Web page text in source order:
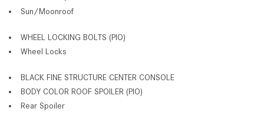
Sun/Moonroof
WHEEL LOCKING BOLTS (PIO)
Wheel Locks
BLACK FINE STRUCTURE CENTER CONSOLE
BODY COLOR ROOF SPOILER (PIO)
Rear Spoiler